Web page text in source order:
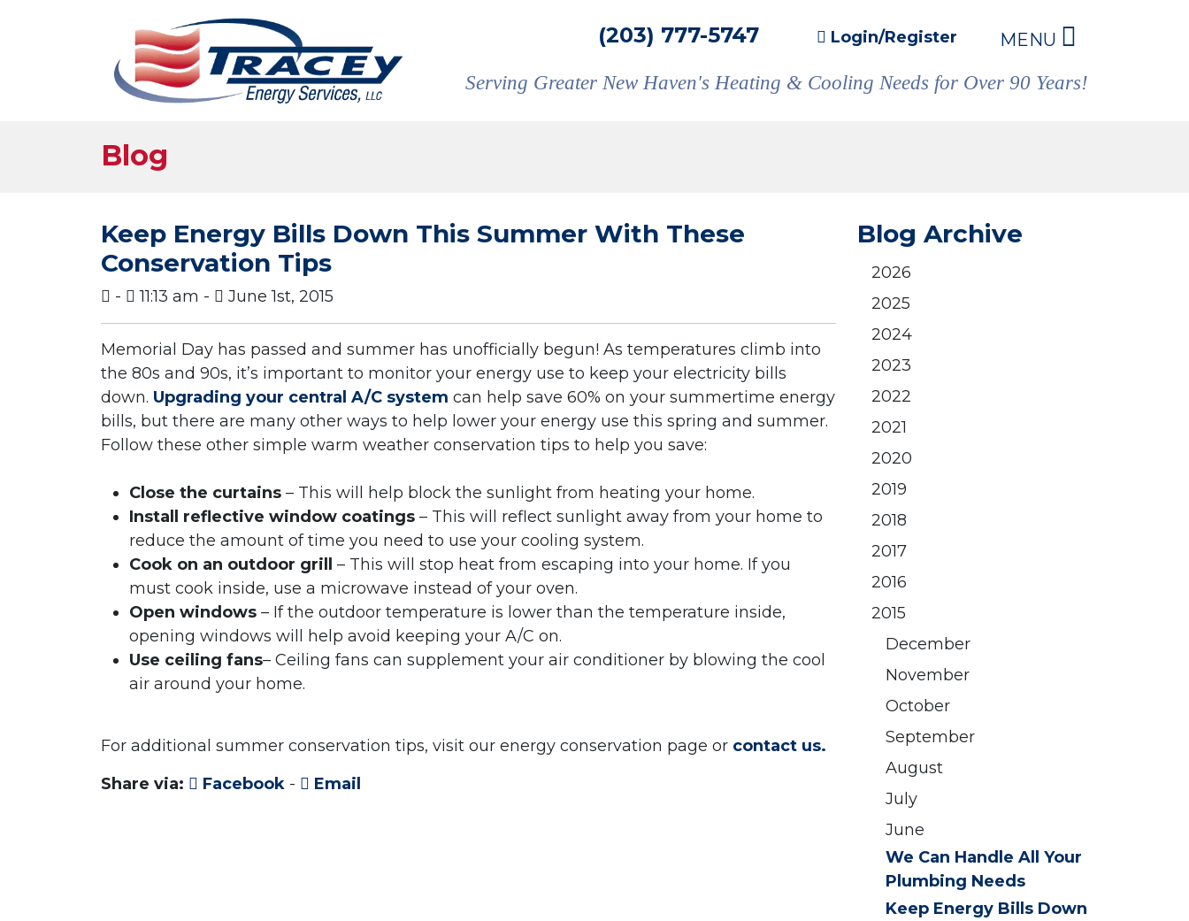
(203) 777-5747 Login/Register MENU
Serving Greater New Haven's Heating & Cooling Needs for Over 90 Years!
Blog
Keep Energy Bills Down This Summer With These
Conservation Tips
- 11:13 am - June 1st, 2015
Memorial Day has passed and summer has unofficially begun! As temperatures climb into
the 80s and 90s, it’s important to monitor your energy use to keep your electricity bills
down. Upgrading your central A/C system can help save 60% on your summertime energy
bills, but there are many other ways to help lower your energy use this spring and summer.
Follow these other simple warm weather conservation tips to help you save:
Close the curtains – This will help block the sunlight from heating your home.
Install reflective window coatings – This will reflect sunlight away from your home to
reduce the amount of time you need to use your cooling system.
Cook on an outdoor grill
– This will stop heat from escaping into your home. If you
must cook inside, use a microwave instead of your oven.
Open windows – If the outdoor temperature is lower than the temperature inside,
opening windows will help avoid keeping your A/C on.
Use ceiling fans– Ceiling fans can supplement your air conditioner by blowing the cool
air around your home.
For additional summer conservation tips, visit our energy conservation page or contact us.
Share via:
Facebook - Email
Blog Archive
2026
2025
2024
2023
2022
2021
2020
2019
2018
2017
2016
2015
December
November
October
September
August
July
June
We Can Handle All Your
Plumbing Needs
Keep Energy Bills Down